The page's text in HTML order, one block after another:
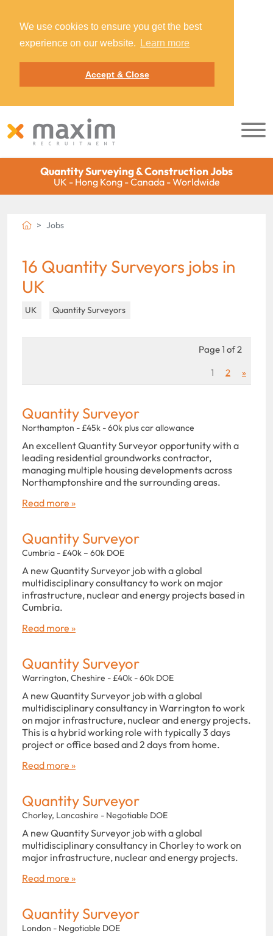
We use cookies to ensure you get the best
experience on our website.
Learn more
Accept & Close
Quantity Surveying & Construction Jobs
UK - Hong Kong - Canada - Worldwide
Jobs
16 Quantity Surveyors jobs in
UK
UK Quantity Surveyors
Page 1 of 2
1
2 »
Quantity Surveyor
Northampton - £45k - 60k plus car allowance
An excellent Quantity Surveyor opportunity with a
leading residential groundworks contractor,
managing multiple housing developments across
Northamptonshire and the surrounding areas.
Read more »
Quantity Surveyor
Cumbria - £40k – 60k DOE
A new Quantity Surveyor job with a global
multidisciplinary consultancy to work on major
infrastructure, nuclear and energy projects based in
Cumbria.
Read more »
Quantity Surveyor
Warrington, Cheshire - £40k - 60k DOE
A new Quantity Surveyor job with a global
multidisciplinary consultancy in Warrington to work
on major infrastructure, nuclear and energy projects.
This is a hybrid working role with typically 3 days
project or office based and 2 days from home.
Read more »
Quantity Surveyor
Chorley, Lancashire - Negotiable DOE
A new Quantity Surveyor job with a global
multidisciplinary consultancy in Chorley to work on
major infrastructure, nuclear and energy projects.
Read more »
Quantity Surveyor
London - Negotiable DOE